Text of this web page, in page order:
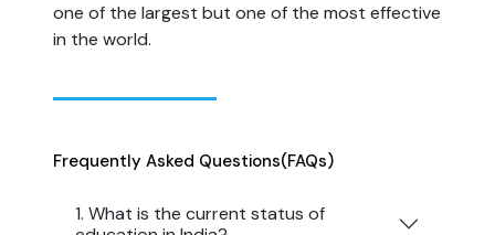
one of the largest but one of the most effective
in the world.
Frequently Asked Questions(FAQs)
1. What is the current status of